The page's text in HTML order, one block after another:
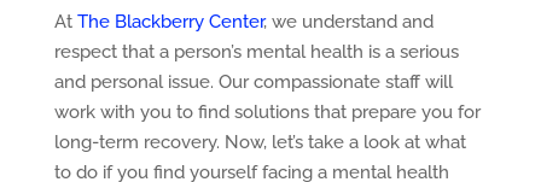
At The Blackberry Center, we understand and
respect that a person’s mental health is a serious
and personal issue. Our compassionate staff will
work with you to find solutions that prepare you for
long-term recovery. Now, let’s take a look at what
to do if you find yourself facing a mental health